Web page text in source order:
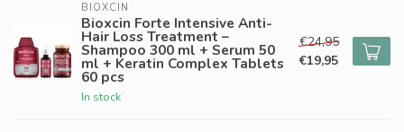
BIOXCIN
Bioxcin Forte Intensive Anti-
Hair Loss Treatment –
Shampoo 300 ml + Serum 50
ml + Keratin Complex Tablets
60 pcs
In stock
€24,95
€19,95